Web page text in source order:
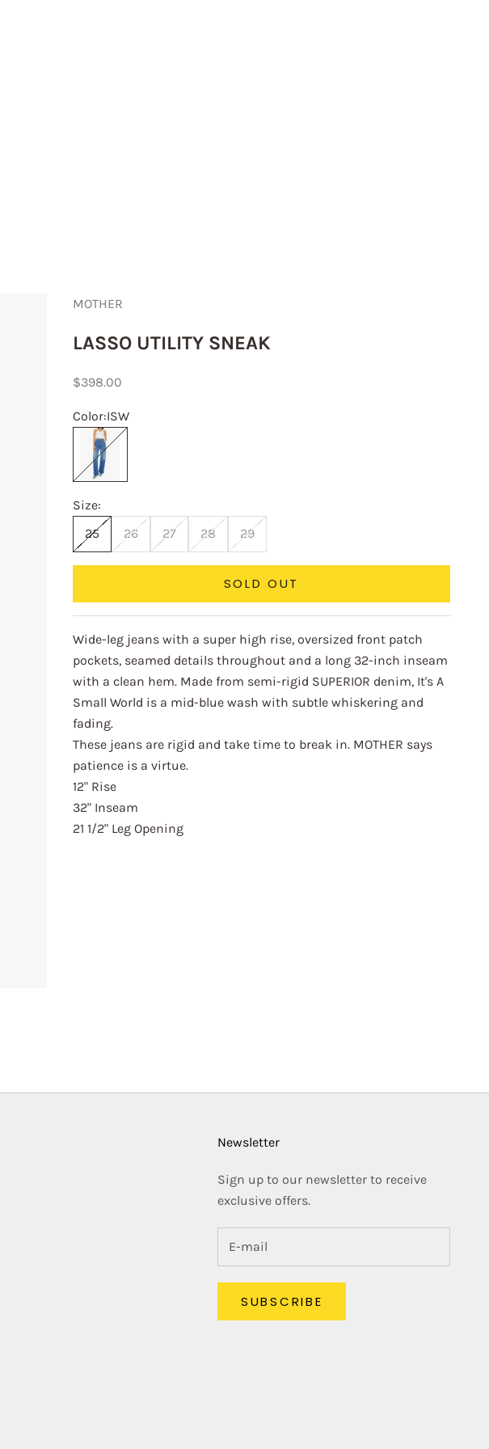
MOTHER
LASSO UTILITY SNEAK
Sale price
$398.00
Color:ISW
ISW
Size:
25
26 27 28 29
SOLD OUT
Wide-leg jeans with a super high rise, oversized front patch
pockets, seamed details throughout and a long 32-inch inseam
with a clean hem. Made from semi-rigid SUPERIOR denim, It's A
Small World is a mid-blue wash with subtle whiskering and
fading.
These jeans are rigid and take time to break in. MOTHER says
patience is a virtue.
12" Rise
32" Inseam
21 1/2" Leg Opening
Newsletter
Sign up to our newsletter to receive
exclusive offers.
SUBSCRIBE